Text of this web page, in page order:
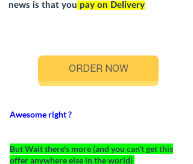
news is that you pay on Delivery
Awesome right ?
But Wait there's more (and you can't get this
offer anywhere else in the world)
ORDER NOW